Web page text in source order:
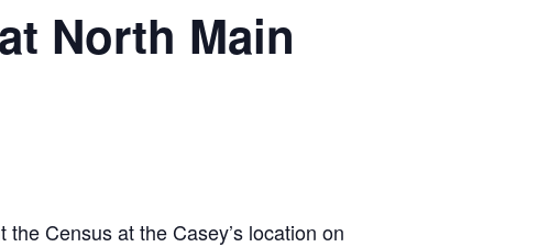
North Main
Census at the Casey’s location on